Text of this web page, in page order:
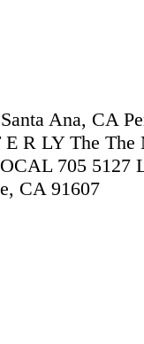
Ana, CA
R LY The The
705 5127
CA 91607